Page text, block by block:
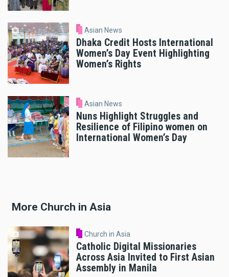
Asian News
Dhaka Credit Hosts International
Women’s Day Event Highlighting
Women’s Rights
Asian News
Nuns Highlight Struggles and
Resilience of Filipino women on
International Women’s Day
More Church in Asia
Church in Asia
Catholic Digital Missionaries
Across Asia Invited to First Asian
Assembly in Manila